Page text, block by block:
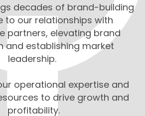
decades of brand-building
to our relationships with
partners, elevating brand
and establishing market
leadership.
operational expertise and
to drive growth and
profitability.